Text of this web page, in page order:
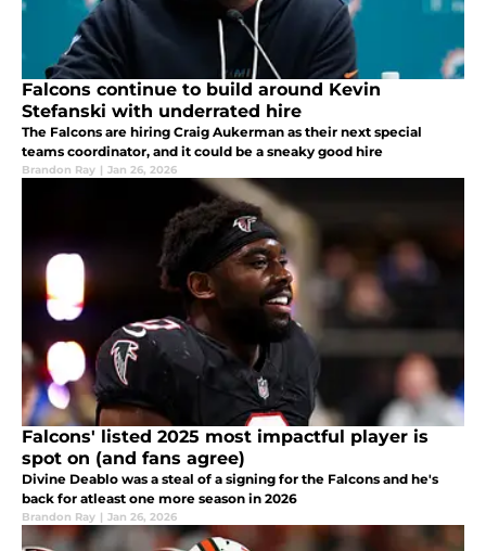
Falcons continue to build around Kevin
Stefanski with underrated hire
The Falcons are hiring Craig Aukerman as their next special
teams coordinator, and it could be a sneaky good hire
Brandon Ray | Jan 26, 2026
Falcons' listed 2025 most impactful player is
spot on (and fans agree)
Divine Deablo was a steal of a signing for the Falcons and he's
back for atleast one more season in 2026
Brandon Ray | Jan 26, 2026